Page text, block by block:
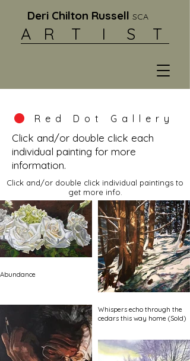
Deri Chilton Russell SCA
A R T I S T
Red Dot Gallery
Click and/or double click each
individual painting for more
information.
Click and/or double click individual paintings to
get more info.
Abundance
Whispers echo through the
cedars this way home (Sold)